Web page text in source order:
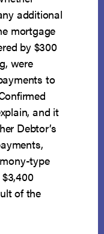
additional
mortgage
by $300
were
to
and it
Debtor’s
type
of the